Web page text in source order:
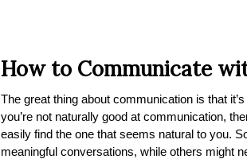
How to Communicate
The great thing about communication is that
you’re not naturally good at communication,
easily find the one that seems natural to you.
meaningful conversations, while others might